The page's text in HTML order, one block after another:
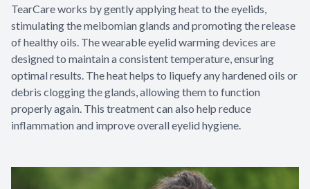
TearCare works by gently applying heat to the eyelids,
stimulating the meibomian glands and promoting the release
of healthy oils. The wearable eyelid warming devices are
designed to maintain a consistent temperature, ensuring
optimal results. The heat helps to liquefy any hardened oils or
debris clogging the glands, allowing them to function
properly again. This treatment can also help reduce
inflammation and improve overall eyelid hygiene.